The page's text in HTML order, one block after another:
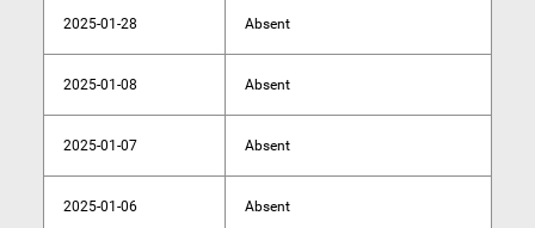
2025-01-28 Absent
2025-01-08 Absent
2025-01-07 Absent
2025-01-06 Absent